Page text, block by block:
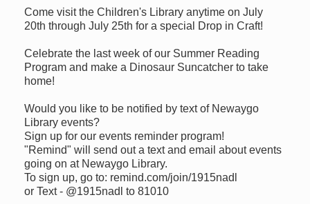
Come visit the Children's Library anytime on July
20th through July 25th for a special Drop in Craft!
Celebrate the last week of our Summer Reading
Program and make a Dinosaur Suncatcher to take
home!
Would you like to be notified by text of Newaygo
Library events?
Sign up for our events reminder program!
"Remind" will send out a text and email about events
going on at Newaygo Library.
To sign up, go to: remind.com/join/1915nadl
or Text - @1915nadl to 81010